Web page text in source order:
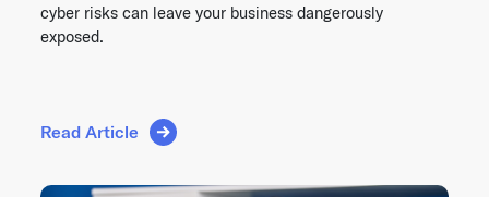
cyber risks can leave your business dangerously
exposed.
Read Article